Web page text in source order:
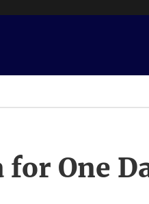
One